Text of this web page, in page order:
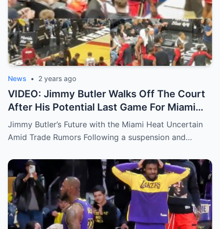
News • 2 years ago
VIDEO: Jimmy Butler Walks Off The Court
After His Potential Last Game For Miami
Heat As Phoenix Suns Set Up A Trade
After Latest Jazz Deal
Jimmy Butler’s Future with the Miami Heat Uncertain
Amid Trade Rumors Following a suspension and…